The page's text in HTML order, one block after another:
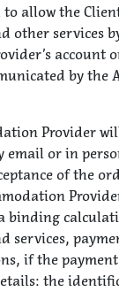
allow the
other services
account
by the
Provider
email or in
of the
binding
services,
if the
the